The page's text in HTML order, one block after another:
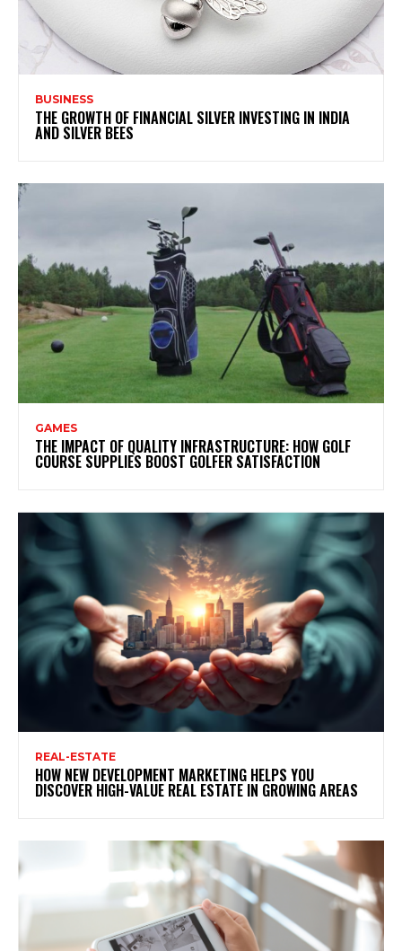
BUSINESS
THE GROWTH OF FINANCIAL SILVER INVESTING IN INDIA
AND SILVER BEES
GAMES
THE IMPACT OF QUALITY INFRASTRUCTURE: HOW GOLF
COURSE SUPPLIES BOOST GOLFER SATISFACTION
REAL-ESTATE
HOW NEW DEVELOPMENT MARKETING HELPS YOU
DISCOVER HIGH-VALUE REAL ESTATE IN GROWING AREAS